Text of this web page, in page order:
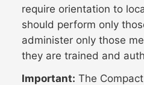
require orientation to
should perform only
administer only those
they are trained and
Important: The